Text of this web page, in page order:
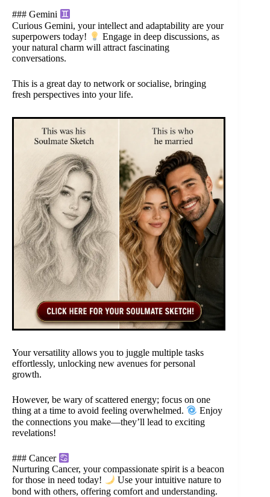
### Gemini
Curious Gemini, your intellect and adaptability are your
superpowers today!
Engage in deep discussions, as
your natural charm will attract fascinating
conversations.
This is a great day to network or socialise, bringing
fresh perspectives into your life.
Your versatility allows you to juggle multiple tasks
effortlessly, unlocking new avenues for personal
growth.
However, be wary of scattered energy; focus on one
thing at a time to avoid feeling overwhelmed.
Enjoy
the connections you make—they’ll lead to exciting
revelations!
### Cancer
Nurturing Cancer, your compassionate spirit is a beacon
for those in need today!
Use your intuitive nature to
bond with others, offering comfort and understanding.